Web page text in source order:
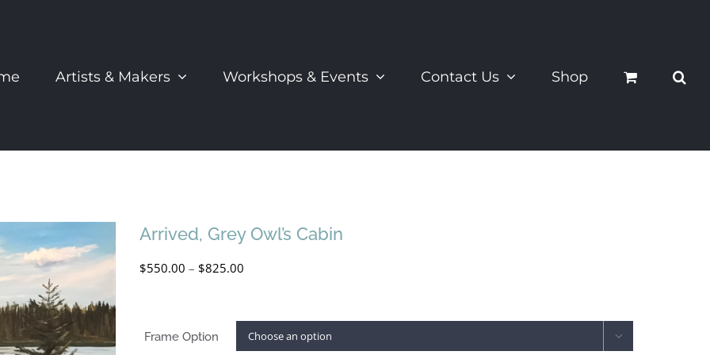
Artists & Makers Workshops & Events Contact Us Shop
Arrived, Grey Owl’s Cabin
$550.00 – $825.00
$550.00
through
Frame Option 